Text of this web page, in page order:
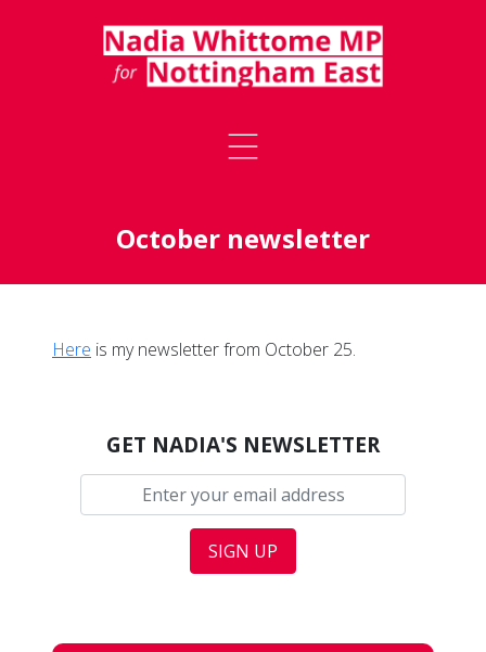
October newsletter
Here is my newsletter from October 25.
GET NADIA'S NEWSLETTER